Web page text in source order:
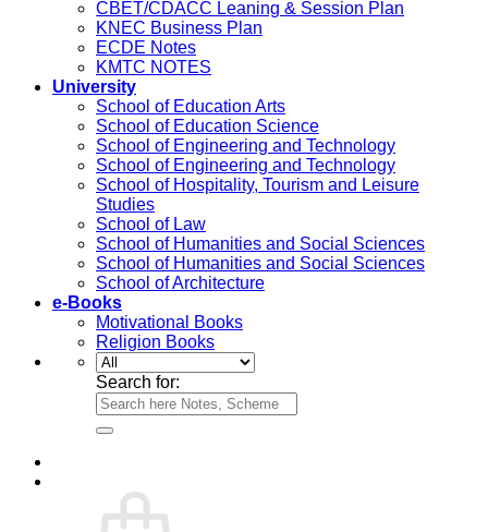
CBET/CDACC Leaning & Session Plan
KNEC Business Plan
ECDE Notes
KMTC NOTES
University
School of Education Arts
School of Education Science
School of Engineering and Technology
School of Engineering and Technology
School of Hospitality, Tourism and Leisure
Studies
School of Law
School of Humanities and Social Sciences
School of Humanities and Social Sciences
School of Architecture
e-Books
Motivational Books
Religion Books
Search for: